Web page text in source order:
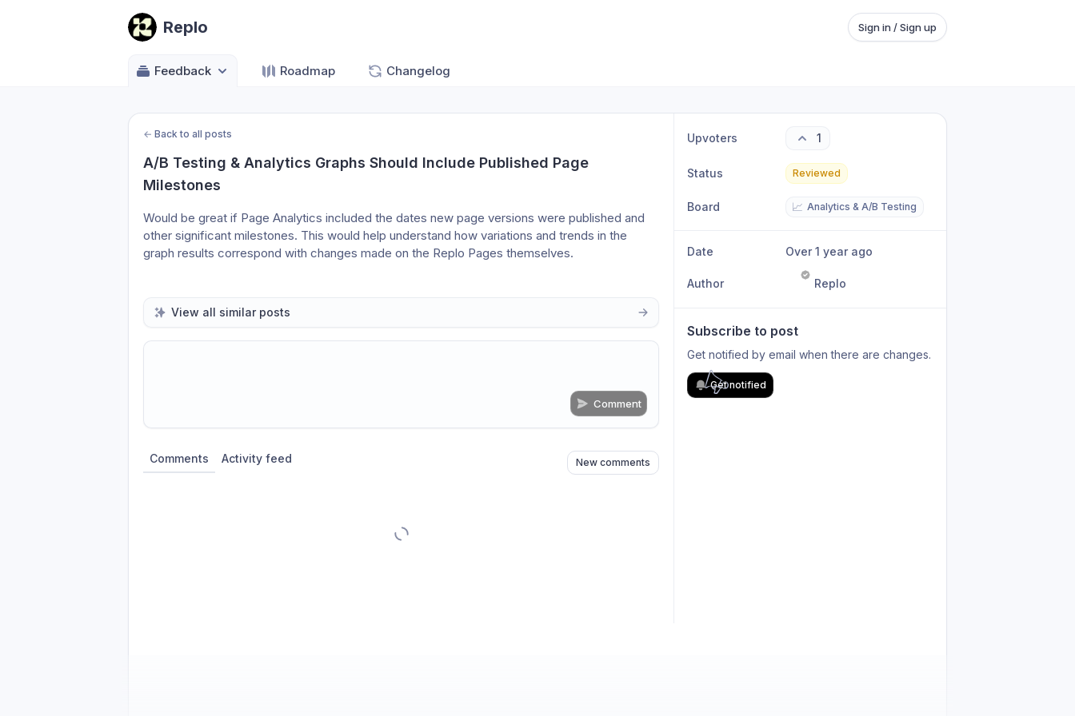
Replo Sign in / Sign up
Feedback Roadmap Changelog
← Back to all posts
A/B Testing & Analytics Graphs Should Include Published Page
Milestones
Would be great if Page Analytics included the dates new page versions were published and
other significant milestones. This would help understand how variations and trends in the
graph results correspond with changes made on the Replo Pages themselves.
View all similar posts
Comment
Comments Activity feed New comments
Upvoters 1
Status Reviewed
Board 📈 Analytics & A/B Testing
Date Over 1 year ago
Author Replo
Subscribe to post
Get notified by email when there are changes.
Get notified